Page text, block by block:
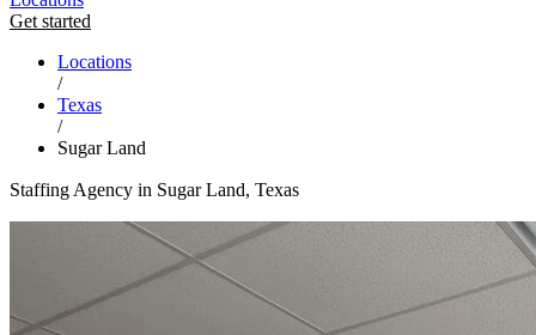
Get started
Locations
/
Texas
/
Sugar Land
Staffing Agency in Sugar Land, Texas